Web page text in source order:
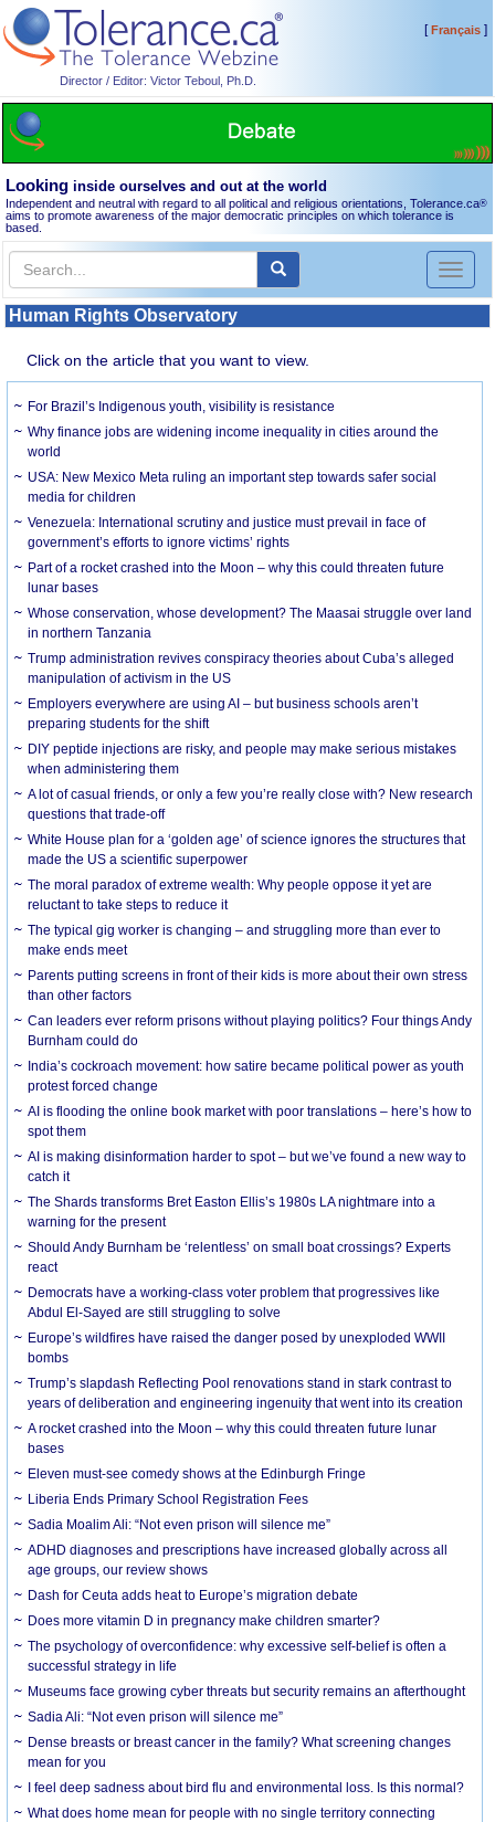
Director / Editor: Victor Teboul, Ph.D.
[Français]
Looking inside ourselves and out at the world
Independent and neutral with regard to all political and religious orientations, Tolerance.ca®
aims to promote awareness of the major democratic principles on which tolerance is
based.
Toggle
Human Rights Observatory
Click on the article that you want to view.
For Brazil’s Indigenous youth, visibility is resistance
Why finance jobs are widening income inequality in cities around the
world
USA: New Mexico Meta ruling an important step towards safer social
media for children
Venezuela: International scrutiny and justice must prevail in face of
government’s efforts to ignore victims’ rights
Part of a rocket crashed into the Moon – why this could threaten future
lunar bases
Whose conservation, whose development? The Maasai struggle over land
in northern Tanzania
Trump administration revives conspiracy theories about Cuba’s alleged
manipulation of activism in the US
Employers everywhere are using AI – but business schools aren’t
preparing students for the shift
DIY peptide injections are risky, and people may make serious mistakes
when administering them
A lot of casual friends, or only a few you’re really close with? New research
questions that trade-off
White House plan for a ‘golden age’ of science ignores the structures that
made the US a scientific superpower
The moral paradox of extreme wealth: Why people oppose it yet are
reluctant to take steps to reduce it
The typical gig worker is changing – and struggling more than ever to
make ends meet
Parents putting screens in front of their kids is more about their own stress
than other factors
Can leaders ever reform prisons without playing politics? Four things Andy
Burnham could do
India’s cockroach movement: how satire became political power as youth
protest forced change
AI is flooding the online book market with poor translations – here’s how to
spot them
AI is making disinformation harder to spot – but we’ve found a new way to
catch it
The Shards transforms Bret Easton Ellis’s 1980s LA nightmare into a
warning for the present
Should Andy Burnham be ‘relentless’ on small boat crossings? Experts
react
Democrats have a working-class voter problem that progressives like
Abdul El-Sayed are still struggling to solve
Europe’s wildfires have raised the danger posed by unexploded WWII
bombs
Trump’s slapdash Reflecting Pool renovations stand in stark contrast to
years of deliberation and engineering ingenuity that went into its creation
A rocket crashed into the Moon – why this could threaten future lunar
bases
Eleven must-see comedy shows at the Edinburgh Fringe
Liberia Ends Primary School Registration Fees
Sadia Moalim Ali: “Not even prison will silence me”
ADHD diagnoses and prescriptions have increased globally across all
age groups, our review shows
Dash for Ceuta adds heat to Europe’s migration debate
Does more vitamin D in pregnancy make children smarter?
The psychology of overconfidence: why excessive self-belief is often a
successful strategy in life
Museums face growing cyber threats but security remains an afterthought
Sadia Ali: “Not even prison will silence me”
Dense breasts or breast cancer in the family? What screening changes
mean for you
I feel deep sadness about bird flu and environmental loss. Is this normal?
What does home mean for people with no single territory connecting